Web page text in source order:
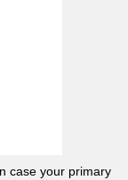
case your primary